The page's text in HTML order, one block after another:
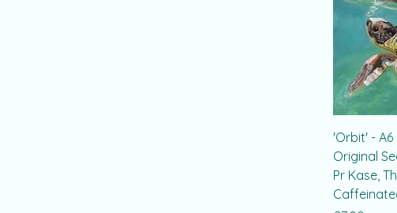
'Orbit' -
Original
Pr Kase,